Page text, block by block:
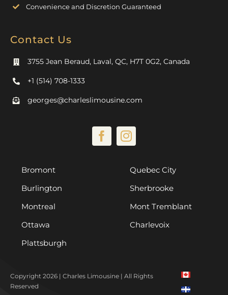
Convenience and Discretion Guaranteed
Contact Us
3755 Jean Beraud, Laval, QC, H7T 0G2, Canada
+1 (514) 708-1333
georges@charleslimousine.com
Bromont
Burlington
Montreal
Ottawa
Plattsburgh
Quebec City
Sherbrooke
Mont Tremblant
Charlevoix
Copyright 2026 | Charles Limousine | All Rights
Reserved